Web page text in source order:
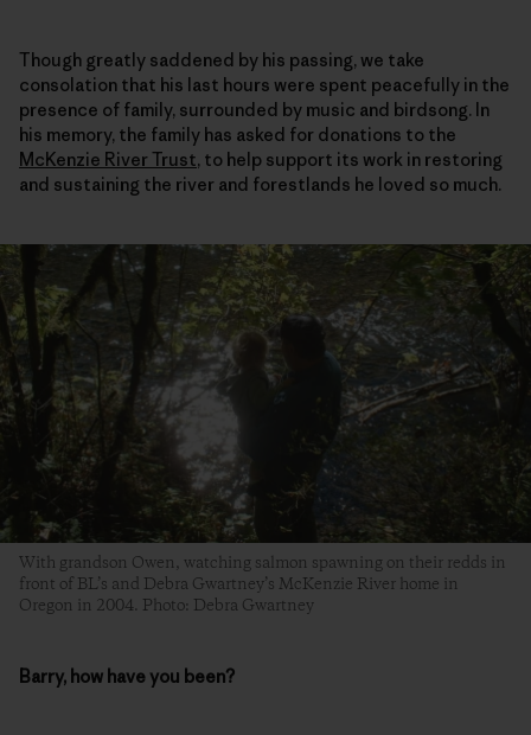
Though greatly saddened by his passing, we take
consolation that his last hours were spent peacefully in the
presence of family, surrounded by music and birdsong. In
his memory, the family has asked for donations to the
McKenzie River Trust, to help support its work in restoring
and sustaining the river and forestlands he loved so much.
With grandson Owen, watching salmon spawning on their redds in
front of BL’s and Debra Gwartney’s McKenzie River home in
Oregon in 2004. Photo: Debra Gwartney
Barry, how have you been?